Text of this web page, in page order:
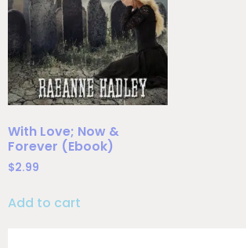
With Love; Now &
Forever (Ebook)
$2.99
Add to cart